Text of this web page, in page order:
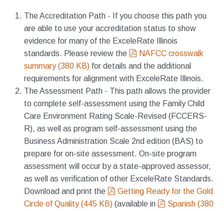
The Accreditation Path - If you choose this path you
are able to use your accreditation status to show
evidence for many of the ExceleRate Illinois
standards. Please review the
pdf
NAFCC crosswalk
summary(380 KB) for details and the additional
requirements for alignment with ExceleRate Illinois.
The Assessment Path - This path allows the provider
to complete self-assessment using the Family Child
Care Environment Rating Scale-Revised (FCCERS-
R), as well as program self-assessment using the
Business Administration Scale 2nd edition (BAS) to
prepare for on-site assessment. On-site program
assessment will occur by a state-approved assessor,
as well as verification of other ExceleRate Standards.
Download and print the
pdf
Getting Ready for the Gold
Circle of Quality(445 KB) (available in pdf
Spanish (380